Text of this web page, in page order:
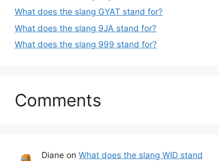
What does the slang GYAT stand for?
What does the slang 9JA stand for?
What does the slang 999 stand for?
Comments
Diane onWhat does the slang WID stand